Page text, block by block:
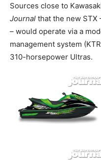
Sources close to
Journal that the new STX
– would operate via a
management system
310-horsepower Ultras.